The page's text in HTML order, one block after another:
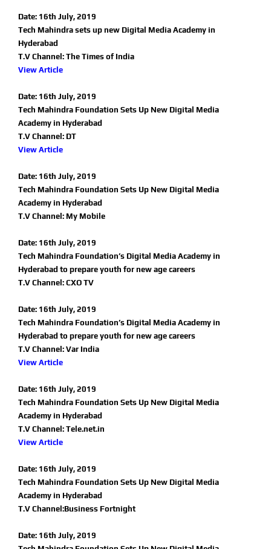
Date: 16th July, 2019
Tech Mahindra sets up new Digital Media Academy in
Hyderabad
T.V Channel: The Times of India
View Article
Date: 16th July, 2019
Tech Mahindra Foundation Sets Up New Digital Media
Academy in Hyderabad
T.V Channel: DT
View Article
Date: 16th July, 2019
Tech Mahindra Foundation Sets Up New Digital Media
Academy in Hyderabad
T.V Channel: My Mobile
Date: 16th July, 2019
Tech Mahindra Foundation’s Digital Media Academy in
Hyderabad to prepare youth for new age careers
T.V Channel: CXO TV
Date: 16th July, 2019
Tech Mahindra Foundation’s Digital Media Academy in
Hyderabad to prepare youth for new age careers
T.V Channel: Var India
View Article
Date: 16th July, 2019
Tech Mahindra Foundation Sets Up New Digital Media
Academy in Hyderabad
T.V Channel: Tele.net.in
View Article
Date: 16th July, 2019
Tech Mahindra Foundation Sets Up New Digital Media
Academy in Hyderabad
T.V Channel:Business Fortnight
Date: 16th July, 2019